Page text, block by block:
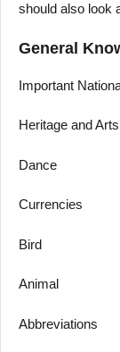
should also look
General
Important
Heritage and Arts
Dance
Currencies
Bird
Animal
Abbreviations